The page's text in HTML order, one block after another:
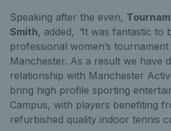
Speaking after the even,
Smith, added, “It was fantastic to
professional women’s
Manchester. As a result we have
relationship with Manchester
bring high profile sporting
Campus, with players benefiting
refurbished quality indoor tennis